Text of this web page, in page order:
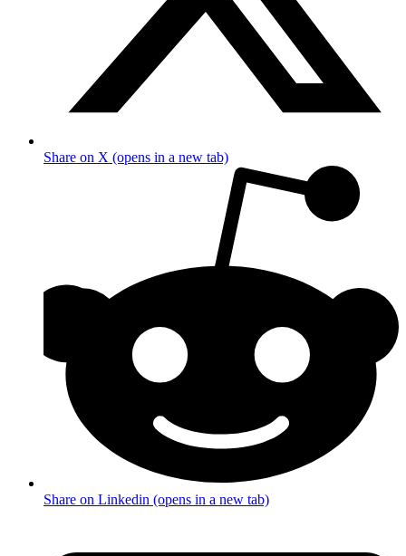
Share on X (opens in a new tab)
Share on Linkedin (opens in a new tab)